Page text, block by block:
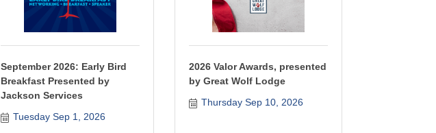
September 2026: Early Bird
Breakfast Presented by
Jackson Services
Tuesday Sep 1, 2026
2026 Valor Awards, presented
by Great Wolf Lodge
Thursday Sep 10, 2026